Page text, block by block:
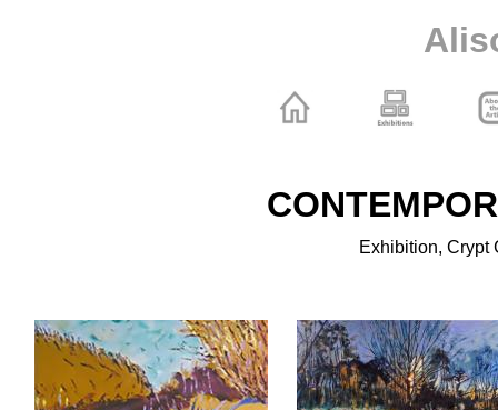
Exhibition, Crypt